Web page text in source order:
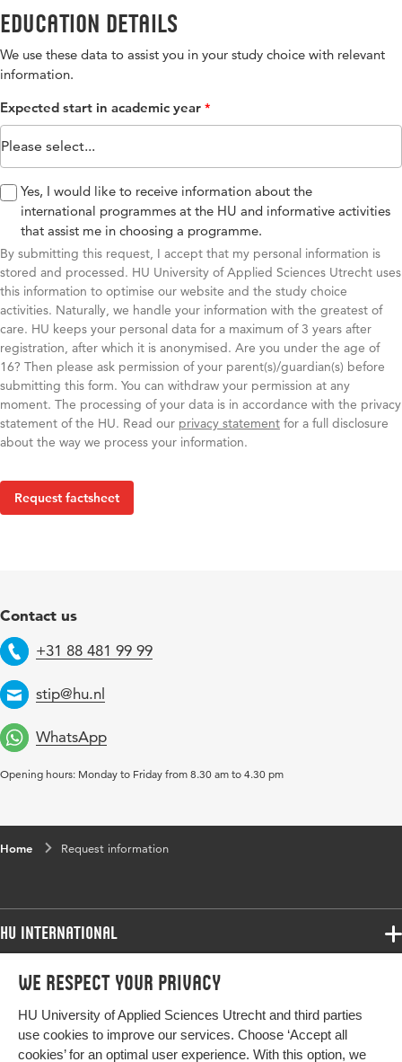
We respect your privacy
HU University of Applied Sciences Utrecht and third parties
use cookies to improve our services. Choose ‘Accept all
cookies’ for an optimal user experience. With this option, we
Education details
We use these data to assist you in your study choice with relevant
information​.
Expected start in academic year
Yes, I would like to receive information about the
international programmes at the HU and informative activities
that assist me in choosing a programme.​
By submitting this request, I accept that my personal information is
stored and processed. HU University of Applied Sciences Utrecht uses
this information to optimise our website and the study choice
activities. Naturally, we handle your information with the greatest of
care. HU keeps your personal data for a maximum of 3 years after
registration, after which it is anonymised. Are you under the age of
16? Then please ask permission of your parent(s)/guardian(s) before
submitting this form. You can withdraw your permission at any
moment. The processing of your data is in accordance with the privacy
statement of the HU. ​ Read our privacy statement for a full disclosure
about the way we process your information.​
Contact us
Telephone
+31 88 481 99 99
Email
stip@hu.nl
WhatsApp
Opening hours: Monday to Friday from 8.30 am to 4.30 pm
Home Request information
HU International
Programmes
Study at HU
Programmes
Bachelor
Exchange
More HU Sites